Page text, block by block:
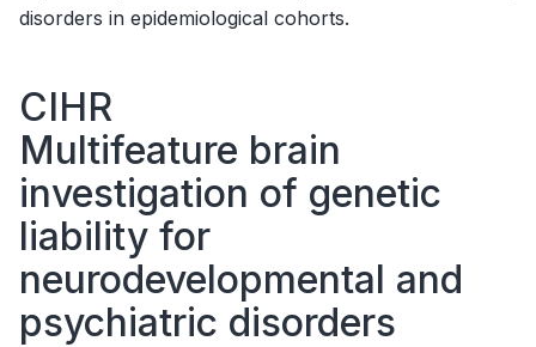
disorders in epidemiological cohorts.
CIHR
Multifeature brain
investigation of genetic
liability for
neurodevelopmental and
psychiatric disorders